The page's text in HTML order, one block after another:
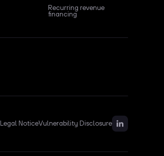
Recurring revenue
financing
Legal NoticeVulnerability Disclosure